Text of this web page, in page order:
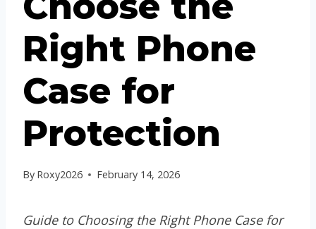
Right Phone
Case for
Protection
By Roxy2026 February 14, 2026
Guide to Choosing the Right Phone Case for